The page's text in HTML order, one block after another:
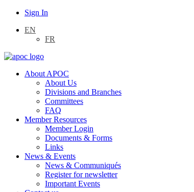
Sign In
EN
FR
About APOC
About Us
Divisions and Branches
Committees
FAQ
Member Resources
Member Login
Documents & Forms
Links
News & Events
News & Communiqués
Register for newsletter
Important Events